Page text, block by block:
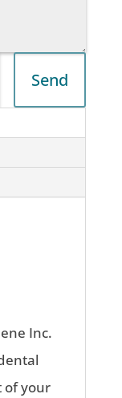
Send
Inc.
of your